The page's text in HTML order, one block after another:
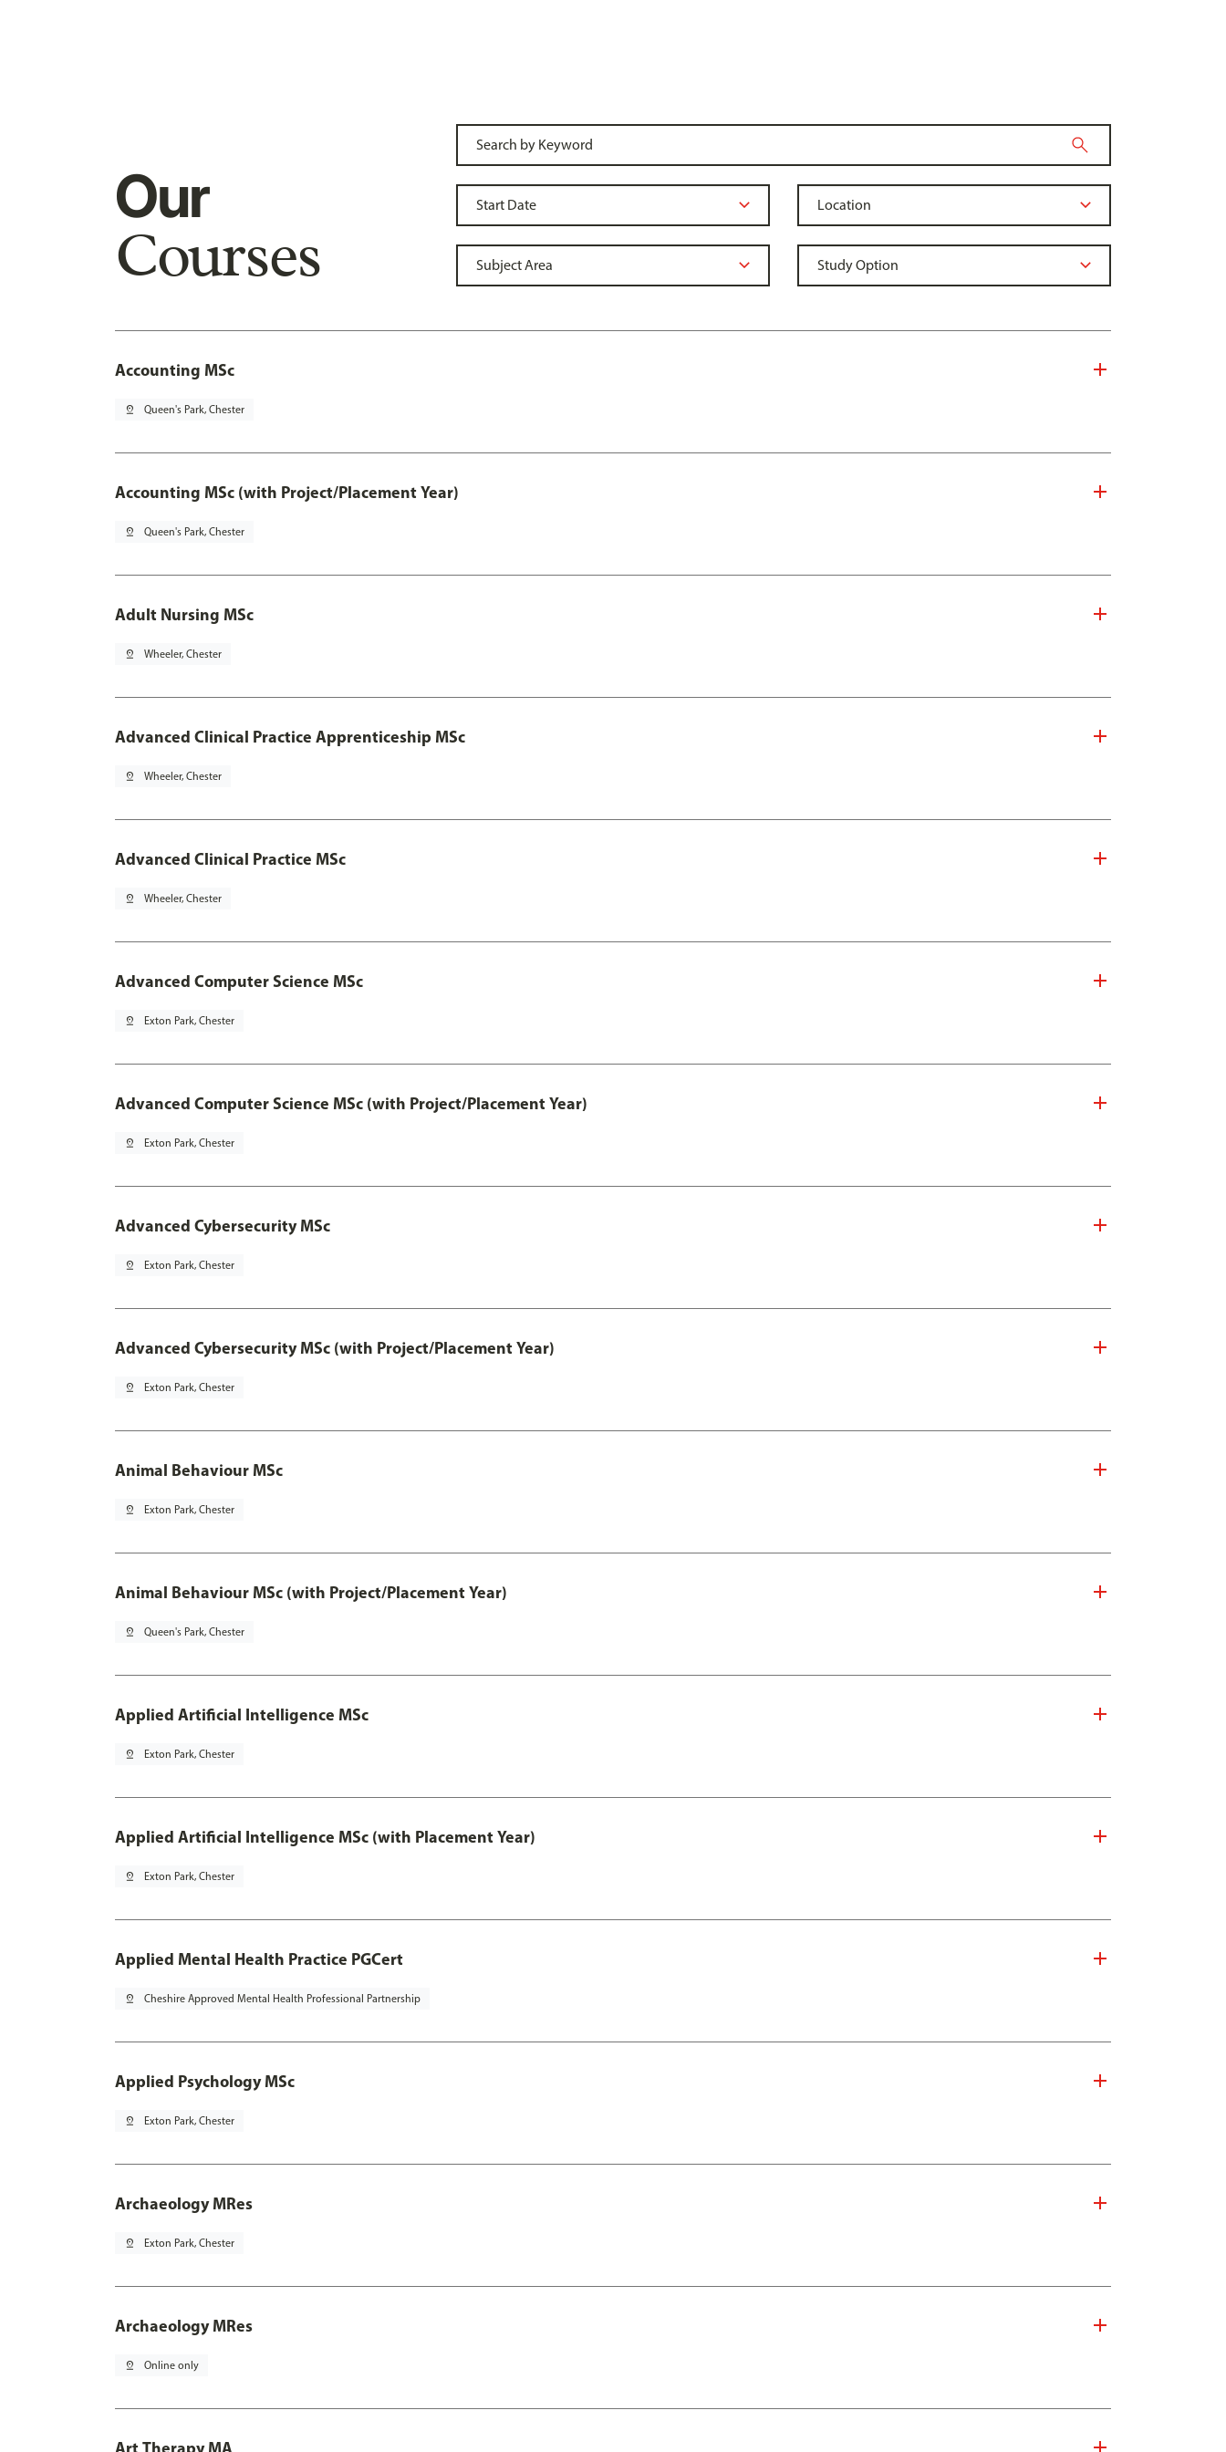
Our
Courses
Accounting MSc
pin_drop Queen's Park, Chester
Accounting MSc (with Project/Placement Year)
pin_drop Queen's Park, Chester
Adult Nursing MSc
pin_drop Wheeler, Chester
Advanced Clinical Practice Apprenticeship MSc
pin_drop Wheeler, Chester
Advanced Clinical Practice MSc
pin_drop Wheeler, Chester
Advanced Computer Science MSc
pin_drop Exton Park, Chester
Advanced Computer Science MSc (with Project/Placement Year)
pin_drop Exton Park, Chester
Advanced Cybersecurity MSc
pin_drop Exton Park, Chester
Advanced Cybersecurity MSc (with Project/Placement Year)
pin_drop Exton Park, Chester
Animal Behaviour MSc
pin_drop Exton Park, Chester
Animal Behaviour MSc (with Project/Placement Year)
pin_drop Queen's Park, Chester
Applied Artificial Intelligence MSc
pin_drop Exton Park, Chester
Applied Artificial Intelligence MSc (with Placement Year)
pin_drop Exton Park, Chester
Applied Mental Health Practice PGCert
pin_drop Cheshire Approved Mental Health Professional Partnership
Applied Psychology MSc
pin_drop Exton Park, Chester
Archaeology MRes
pin_drop Exton Park, Chester
Archaeology MRes
pin_drop Online only
Art Therapy MA